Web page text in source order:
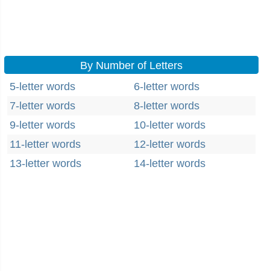
By Number of Letters
5-letter words
6-letter words
7-letter words
8-letter words
9-letter words
10-letter words
11-letter words
12-letter words
13-letter words
14-letter words